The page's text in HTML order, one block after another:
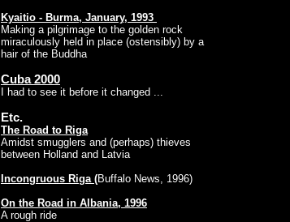
Kyaitio - Burma, January, 1993
Making a pilgrimage to the golden rock
miraculously held in place (ostensibly) by a
hair of the Buddha
Cuba 2000
I had to see it before it changed ...
Etc.
The Road to Riga
Amidst smugglers and (perhaps) thieves
between Holland and Latvia
Incongruous Riga (Buffalo News, 1996)
On the Road in Albania, 1996
A rough ride